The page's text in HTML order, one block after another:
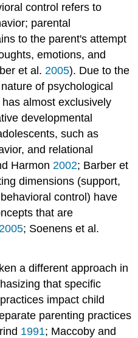
control refers to
parental
to the parent's attempt
emotions, and
et al. 2005). Due to the
of psychological
almost exclusively
developmental
such as
and relational
Harmon 2002; Barber et
dimensions (support,
control) have
that are
2005; Soenens et al.
a different approach in
that specific
impact child
parenting practices
1991; Maccoby and